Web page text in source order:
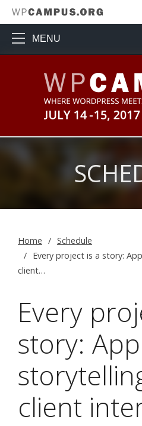
MENU
Home
Schedule
Every project is a story:
client…
Every
story:
client